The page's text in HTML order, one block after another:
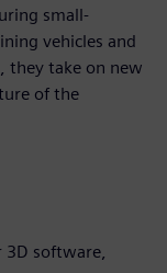
small-
vehicles and
they take on new
of the
3D software,